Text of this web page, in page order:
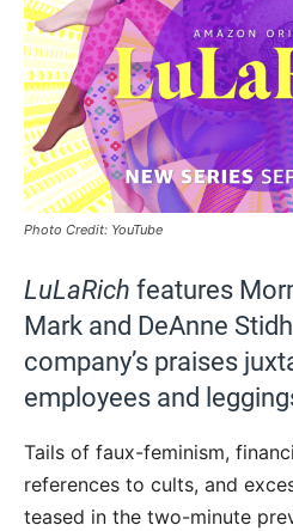
Photo Credit: YouTube
LuLaRich features
Mark and DeAnne
company’s praises
employees and
Tails of faux-feminism,
references to cults, and
teased in the two-minute